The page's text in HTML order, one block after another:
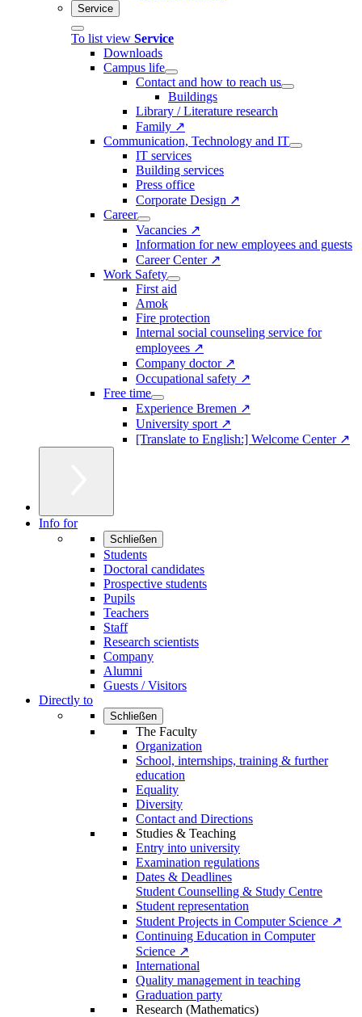
Service
To list view Service
Downloads
Campus life
Contact and how to reach us
Buildings
Library / Literature research
Family ↗
Communication, Technology and IT
IT services
Building services
Press office
Corporate Design ↗
Career
Vacancies ↗
Information for new employees and guests
Career Center ↗
Work Safety
First aid
Amok
Fire protection
Internal social counseling service for
employees ↗
Company doctor ↗
Occupational safety ↗
Free time
Experience Bremen ↗
University sport ↗
[Translate to English:] Welcome Center ↗
Info for
Schließen
Students
Doctoral candidates
Prospective students
Pupils
Teachers
Staff
Research scientists
Company
Alumni
Guests / Visitors
Directly to
Schließen
The Faculty
Organization
School, internships, training & further
education
Equality
Diversity
Contact and Directions
Studies & Teaching
Entry into university
Examination regulations
Dates & Deadlines
Student Counselling & Study Centre
Student representation
Student Projects in Computer Science ↗
Continuing Education in Computer
Science ↗
International
Quality management in teaching
Graduation party
Research (Mathematics)